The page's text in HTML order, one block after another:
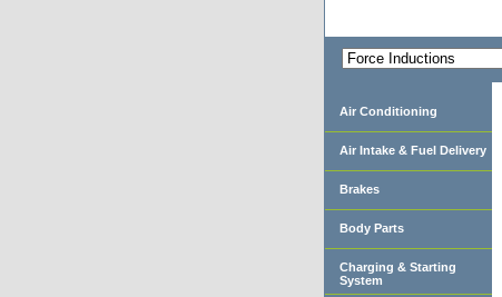
Air Conditioning
Air Intake & Fuel Delivery
Brakes
Body Parts
Charging & Starting
System